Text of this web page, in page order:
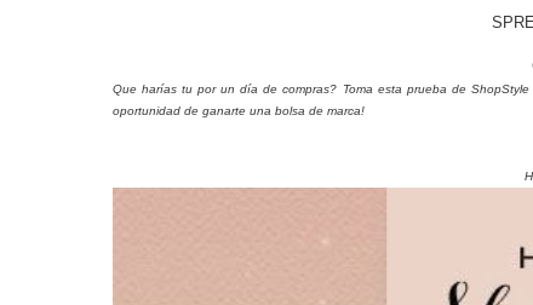
Que harías tu por un día de compras? Toma esta prueba de
oportunidad de ganarte una bolsa de marca!